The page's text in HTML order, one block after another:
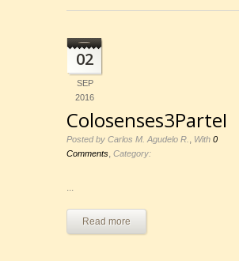
02
SEP
2016
Colosenses3ParteI
Posted by Carlos M. Agudelo R. With 0
Comments Category:
Read more